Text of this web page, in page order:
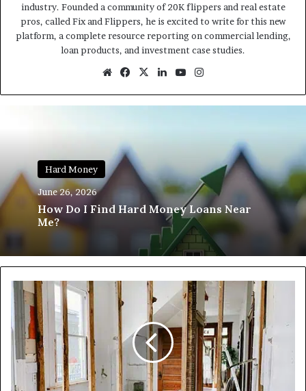
industry. Founded a community of 20K flippers and real estate
pros, called Fix and Flippers, he is excited to write for this new
platform, a complete resource reporting on commercial lending,
loan products, and investment case studies.
WebsiteFacebook
X LinkedInYouTube
Hard Money
June 26, 2026
How Do I Find Hard Money Loans Near
Me?
The
2026
Capital
Landscape:
Who
is
Funding
Deals